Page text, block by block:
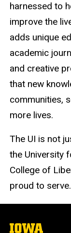
harnessed to
improve the
adds unique
academic
and creative
that new
communities,
more lives.
The UI is not
the University
College of
proud to serve.
The